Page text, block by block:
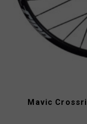
Mavic